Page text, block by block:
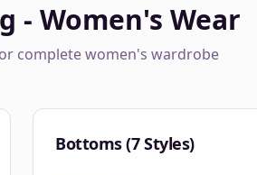
- Women's Wear
complete women's wardrobe
Bottoms (7 Styles)